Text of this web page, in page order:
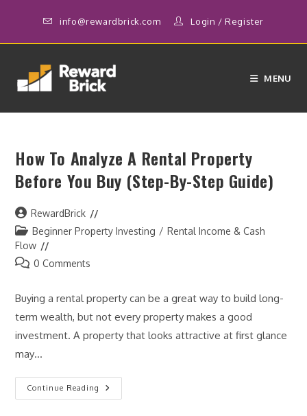
content
info@rewardbrick.com Login /Register
MENU
How To Analyze A Rental Property
Before You Buy (Step-By-Step Guide)
Post
author:
RewardBrick
Post
category:
Beginner Property Investing / Rental Income & Cash
Flow
Post0 Comments
Buying a rental property can be a great way to build long-
term wealth, but not every property makes a good
investment. A property that looks attractive at first glance
may…
Continue Reading
How
To